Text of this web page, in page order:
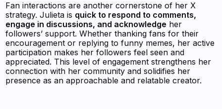
Fan interactions are another cornerstone of her X
strategy. Julieta is quick to respond to comments,
engage in discussions, and acknowledge her
followers’ support. Whether thanking fans for their
encouragement or replying to funny memes, her active
participation makes her followers feel seen and
appreciated. This level of engagement strengthens her
connection with her community and solidifies her
presence as an approachable and relatable creator.